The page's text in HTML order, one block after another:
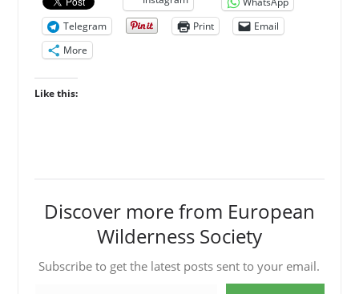
Telegram
Print
Email
More
Like this:
Discover more from European
Wilderness Society
Subscribe to get the latest posts sent to your email.